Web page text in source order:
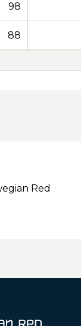
98
88
Red